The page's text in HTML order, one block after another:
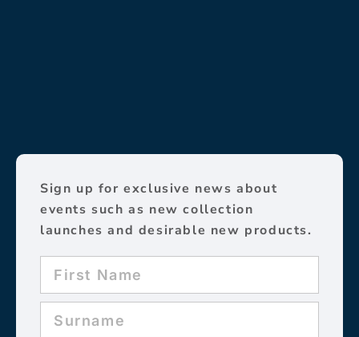
Sign up for exclusive news about
events such as new collection
launches and desirable new products.